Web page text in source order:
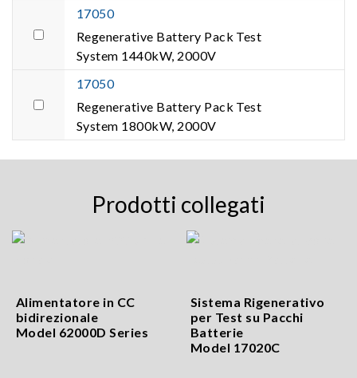
17050
Regenerative Battery Pack Test
System 1440kW, 2000V
17050
Regenerative Battery Pack Test
System 1800kW, 2000V
Prodotti collegati
Alimentatore in CC
bidirezionale
Model 62000D Series
Sistema Rigenerativo
per Test su Pacchi
Batterie
Model 17020C